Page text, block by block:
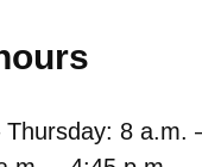
Thursday: 8 a.m.